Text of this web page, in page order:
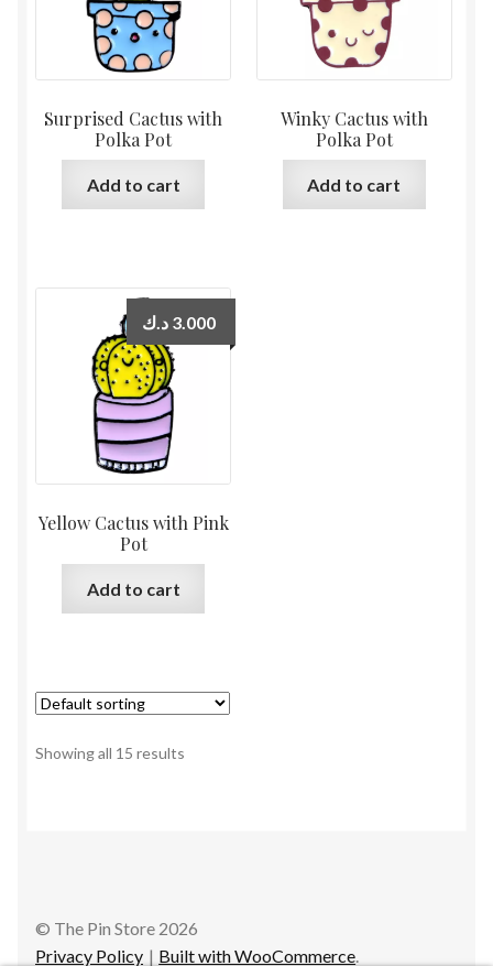
Surprised Cactus with
Polka Pot
Add to cart
Winky Cactus with
Polka Pot
Add to cart
Yellow Cactus with Pink
Pot
3.000 د.ك
Add to cart
Showing all 15 results
© The Pin Store 2026
Privacy Policy
Built with WooCommerce.